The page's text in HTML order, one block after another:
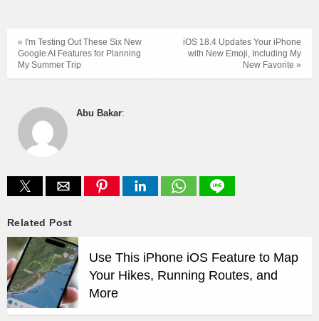
iOS 18.4 Updates Your iPhone
with New Emoji, Including My
New Favorite »
« I'm Testing Out These Six New
Google AI Features for Planning
My Summer Trip
Abu Bakar:
Related Post
Use This iPhone iOS Feature to Map
Your Hikes, Running Routes, and
More